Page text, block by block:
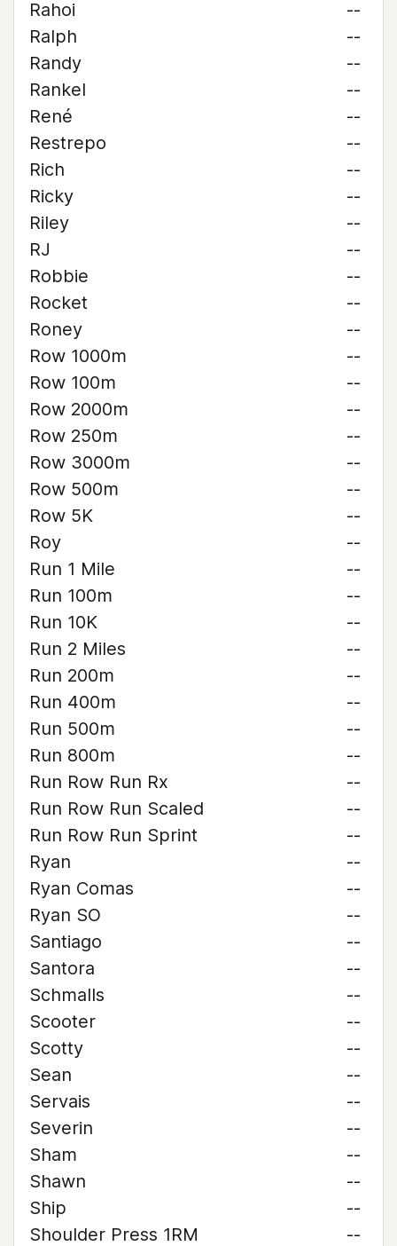
Rahoi
--
Ralph
--
Randy
--
Rankel
--
René
--
Restrepo
--
Rich
--
Ricky
--
Riley
--
RJ
--
Robbie
--
Rocket
--
Roney
--
Row 1000m
--
Row 100m
--
Row 2000m
--
Row 250m
--
Row 3000m
--
Row 500m
--
Row 5K
--
Roy
--
Run 1 Mile
--
Run 100m
--
Run 10K
--
Run 2 Miles
--
Run 200m
--
Run 400m
--
Run 500m
--
Run 800m
--
Run Row Run Rx
--
Run Row Run Scaled
--
Run Row Run Sprint
--
Ryan
--
Ryan Comas
--
Ryan SO
--
Santiago
--
Santora
--
Schmalls
--
Scooter
--
Scotty
--
Sean
--
Servais
--
Severin
--
Sham
--
Shawn
--
Ship
--
Shoulder Press 1RM
--